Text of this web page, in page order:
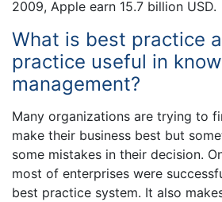
2009, Apple earn 15.7 billion USD.
What is best practice
practice useful in
management?
Many organizations are trying to
make their business best but
some mistakes in their decision.
most of enterprises were
best practice system. It also